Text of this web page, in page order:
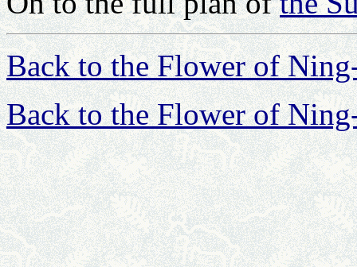
Back to the Flower of
Back to the Flower of